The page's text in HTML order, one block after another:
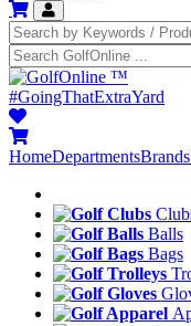
™
#GoingThatExtraYard
HomeDepartmentsBrands
Balls
Bags